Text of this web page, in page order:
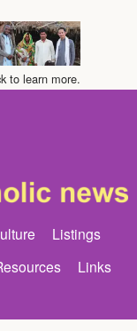
to learn more.
Listings
Links